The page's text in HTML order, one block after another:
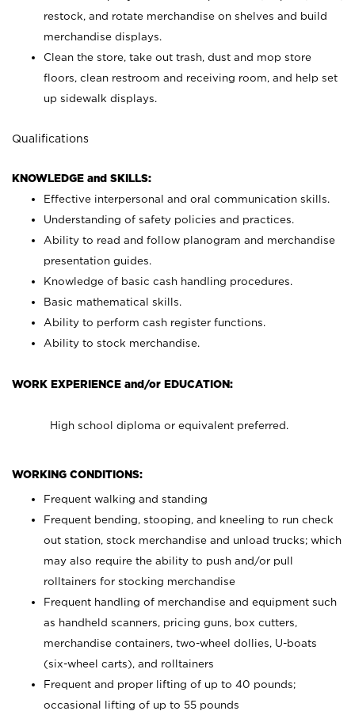
restock, and rotate merchandise on shelves and build
merchandise displays.
Clean the store, take out trash, dust and mop store
floors, clean restroom and receiving room, and help set
up sidewalk displays.
Qualifications
KNOWLEDGE and SKILLS:
Effective interpersonal and oral communication skills.
Understanding of safety policies and practices.
Ability to read and follow planogram and merchandise
presentation guides.
Knowledge of basic cash handling procedures.
Basic mathematical skills.
Ability to perform cash register functions.
Ability to stock merchandise.
WORK EXPERIENCE and/or EDUCATION:
High school diploma or equivalent preferred.
WORKING CONDITIONS:
Frequent walking and standing
Frequent bending, stooping, and kneeling to run check
out station, stock merchandise and unload trucks; which
may also require the ability to push and/or pull
rolltainers for stocking merchandise
Frequent handling of merchandise and equipment such
as handheld scanners, pricing guns, box cutters,
merchandise containers, two-wheel dollies, U-boats
(six-wheel carts), and rolltainers
Frequent and proper lifting of up to 40 pounds;
occasional lifting of up to 55 pounds